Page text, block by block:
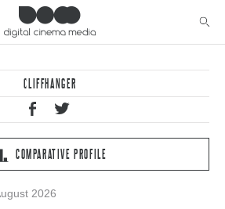
CLIFFHANGER
COMPARATIVE PROFILE
2026